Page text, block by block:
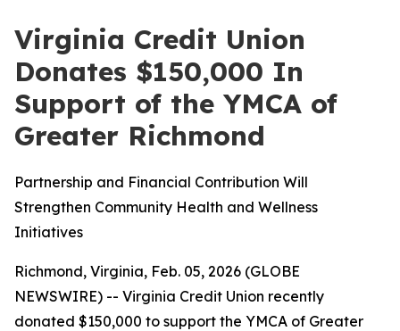
Virginia Credit Union
Donates $150,000 In
Support of the YMCA of
Greater Richmond
Partnership and Financial Contribution Will
Strengthen Community Health and Wellness
Initiatives
Richmond, Virginia, Feb. 05, 2026 (GLOBE
NEWSWIRE) -- Virginia Credit Union recently
donated $150,000 to support the YMCA of Greater